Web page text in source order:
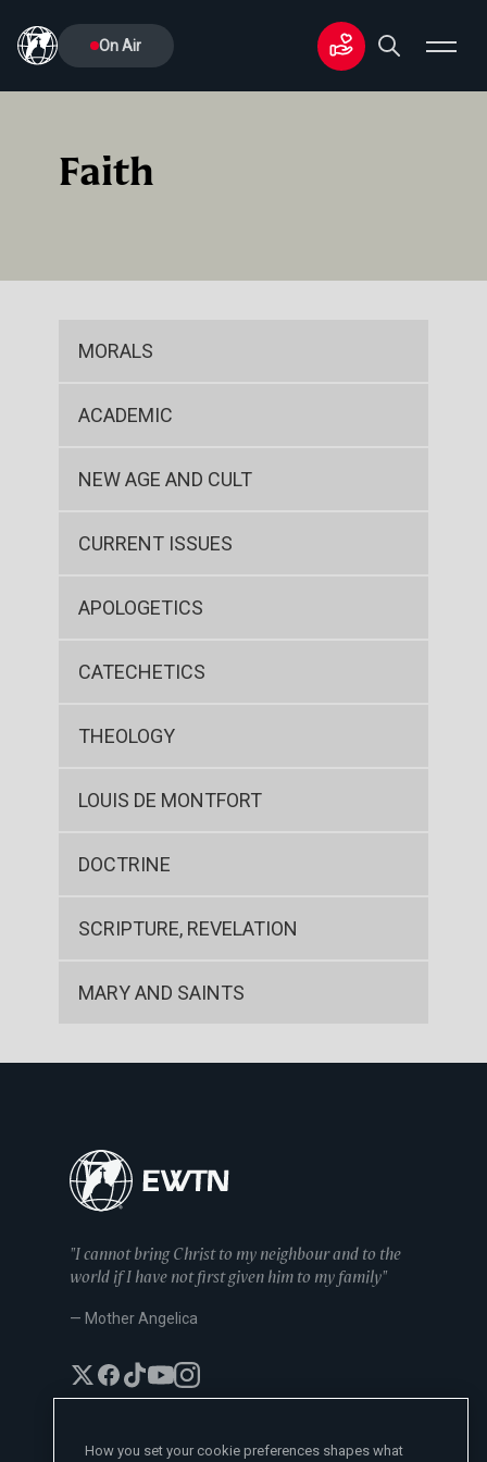
On Air
Faith
MORALS
ACADEMIC
NEW AGE AND CULT
CURRENT ISSUES
APOLOGETICS
CATECHETICS
THEOLOGY
LOUIS DE MONTFORT
DOCTRINE
SCRIPTURE, REVELATION
MARY AND SAINTS
"I cannot bring Christ to my neighbour and to the
world if I have not first given him to my family"
— Mother Angelica
How you set your cookie preferences shapes what